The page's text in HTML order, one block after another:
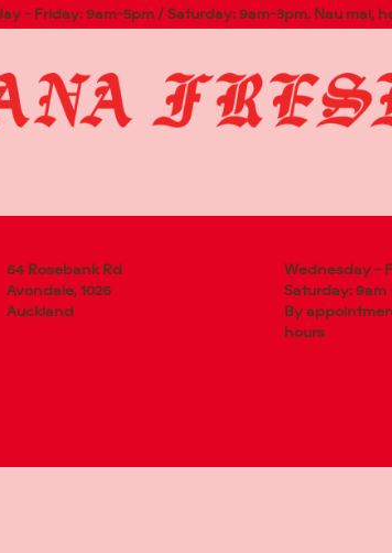
- Friday: 9am-5pm / Saturday: 9am-3pm. Nau mai,
64 Rosebank Rd
Avondale, 1026
Auckland
Wednesday -
Saturday: 9am
By
hours